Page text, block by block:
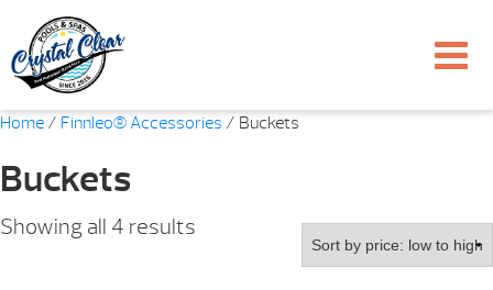
Home / Finnleo® Accessories / Buckets
Buckets
Showing all 4 results